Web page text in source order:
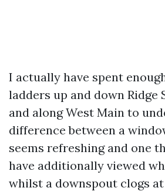
I actually have spent
ladders up and down Ridge
and along West Main to
difference between a
seems refreshing and one
have additionally viewed
whilst a downspout clogs